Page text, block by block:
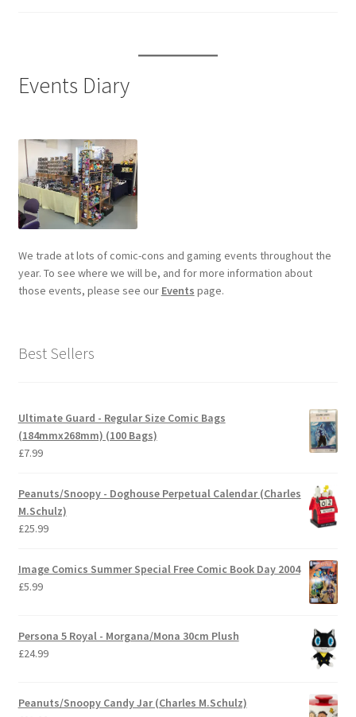
Events Diary
We trade at lots of comic-cons and gaming events throughout the
year. To see where we will be, and for more information about
those events, please see our Events page.
Best Sellers
Ultimate Guard - Regular Size Comic Bags
(184mmx268mm) (100 Bags)
£7.99
Peanuts/Snoopy - Doghouse Perpetual Calendar (Charles
M.Schulz)
£25.99
Image Comics Summer Special Free Comic Book Day 2004
£5.99
Persona 5 Royal - Morgana/Mona 30cm Plush
£24.99
Peanuts/Snoopy Candy Jar (Charles M.Schulz)